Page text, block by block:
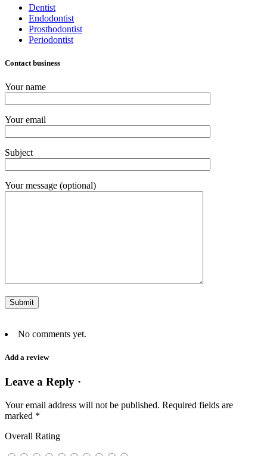
Dentist
Endodontist
Prosthodontist
Periodontist
Contact business
Your name
Your email
Subject
Your message (optional)
No comments yet.
Add a review
Leave a Reply ·
Your email address will not be published. Required fields are
marked *
Overall Rating